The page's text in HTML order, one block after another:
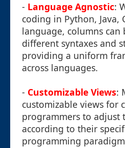
- Language Agnostic:
coding in Python, Java,
language, columns
different syntaxes and
providing a uniform
across languages.
- Customizable Views:
customizable views for
programmers to adjust
according to their
programming